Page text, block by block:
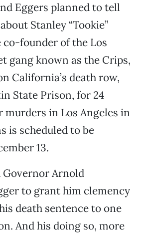
Eggers planned to tell
Stanley “Tookie”
founder of the Los
gang known as the Crips,
California’s death row,
State Prison, for 24
murders in Los Angeles in
is scheduled to be
13.
Governor Arnold
to grant him clemency
death sentence to one
And his doing so, more